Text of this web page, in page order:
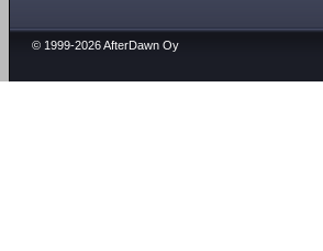
© 1999-2026 AfterDawn Oy